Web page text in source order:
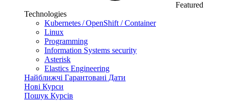
Featured
Technologies
Kubernetes / OpenShift / Container
Linux
Programming
Information Systems security
Asterisk
Elastics Engineering
Найближчі Гарантовані Дати
Нові Курси
Пошук Курсів